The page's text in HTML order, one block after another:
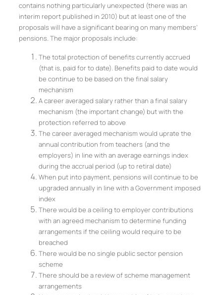
contains nothing particularly unexpected (there was an
interim report published in 2010) but at least one of the
proposals will have a significant bearing on many members’
pensions. The major proposals include:
The total protection of benefits currently accrued
(that is, paid for to date). Benefits paid to date would
be continue to be based on the final salary
mechanism
A career averaged salary rather than a final salary
mechanism (the important change) but with the
protection referred to above
The career averaged mechanism would uprate the
annual contribution from teachers (and the
employers) in line with an average earnings index
during the accrual period (up to retiral date)
When put into payment, pensions will continue to be
upgraded annually in line with a Government imposed
index
There would be a ceiling to employer contributions
with an agreed mechanism to determine funding
arrangements if the ceiling would require to be
breached
There would be no single public sector pension
scheme
There should be a review of scheme management
arrangements